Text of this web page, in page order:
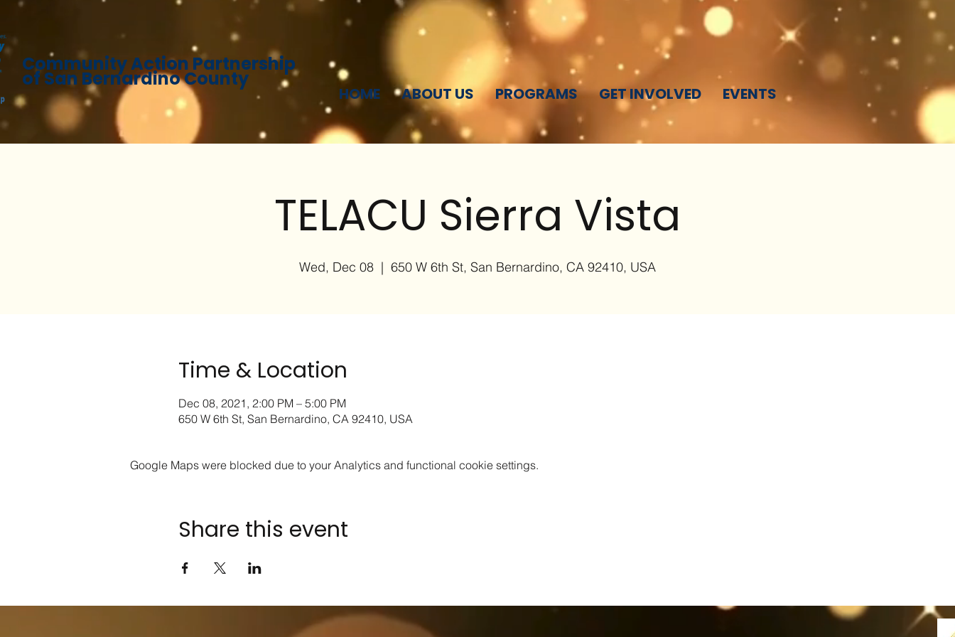
Community Action Partnership
of San Bernardino County
HOME ABOUT US PROGRAMS GET INVOLVED EVENTS
TELACU Sierra Vista
Wed, Dec 08
  |
650 W 6th St, San Bernardino, CA 92410, USA
Time & Location
Dec 08, 2021, 2:00 PM – 5:00 PM
650 W 6th St, San Bernardino, CA 92410, USA
Google Maps were blocked due to your Analytics and functional cookie settings.
Share this event